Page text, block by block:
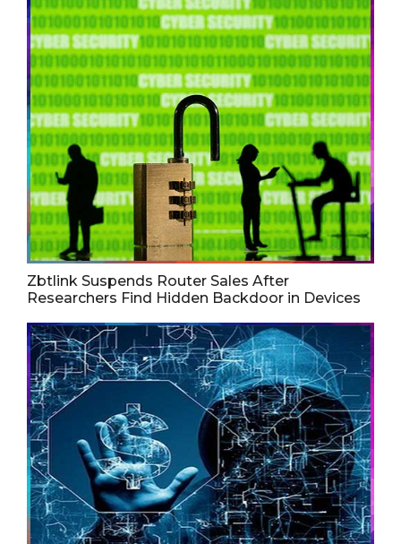
Zbtlink Suspends Router Sales After
Researchers Find Hidden Backdoor in Devices